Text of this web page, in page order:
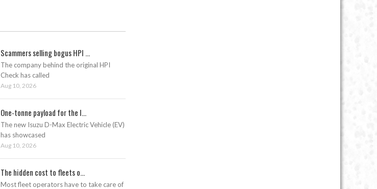
Scammers selling bogus HPI ...
The company behind the original HPI
Check has called
Aug 10, 2026
One-tonne payload for the I...
The new Isuzu D-Max Electric Vehicle (EV)
has showcased
Aug 10, 2026
The hidden cost to fleets o...
Most fleet operators have to take care of